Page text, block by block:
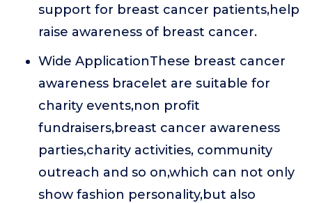
support for breast cancer patients,help
raise awareness of breast cancer.
Wide ApplicationThese breast cancer
awareness bracelet are suitable for
charity events,non profit
fundraisers,breast cancer awareness
parties,charity activities, community
outreach and so on,which can not only
show fashion personality,but also